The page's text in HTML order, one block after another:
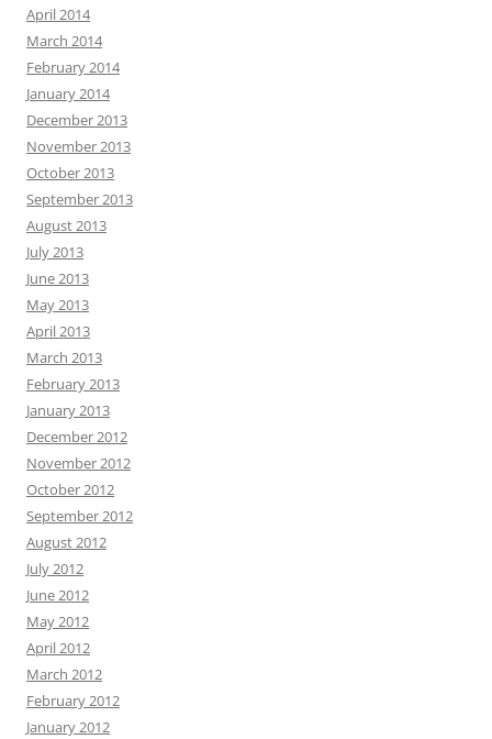
April 2014
March 2014
February 2014
January 2014
December 2013
November 2013
October 2013
September 2013
August 2013
July 2013
June 2013
May 2013
April 2013
March 2013
February 2013
January 2013
December 2012
November 2012
October 2012
September 2012
August 2012
July 2012
June 2012
May 2012
April 2012
March 2012
February 2012
January 2012